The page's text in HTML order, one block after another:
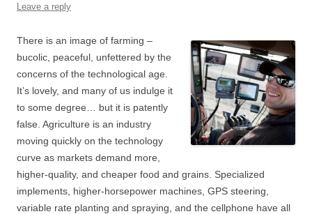
Leave a reply
There is an image of farming –
bucolic, peaceful, unfettered by the
concerns of the technological age.
It’s lovely, and many of us indulge it
to some degree… but it is patently
false. Agriculture is an industry
moving quickly on the technology
curve as markets demand more,
higher-quality, and cheaper food and grains. Specialized
implements, higher-horsepower machines, GPS steering,
variable rate planting and spraying, and the cellphone have all